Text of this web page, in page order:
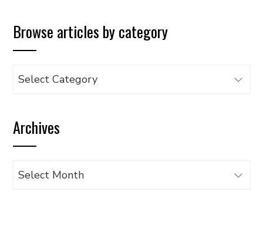
Browse articles by category
Browse
category
Archives
Archives